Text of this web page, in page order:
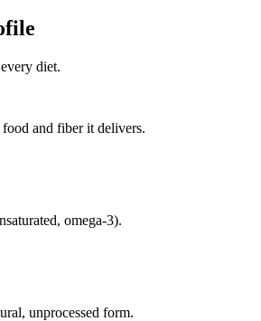
diet.
and fiber it delivers.
omega-3).
unprocessed form.